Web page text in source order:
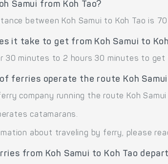
Samui from Koh Tao?
between Koh Samui to Koh Tao is
it take to get from Koh Samui to
30 minutes to 2 hours 30 minutes to get
ferries operate the route Koh Samui
company running the route Koh Samui
catamarans.
about traveling by ferry, please
from Koh Samui to Koh Tao